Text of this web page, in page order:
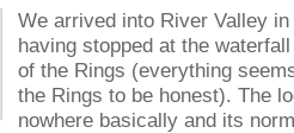
We arrived into River Valley
having stopped at the
of the Rings (everything
the Rings to be honest). The
nowhere basically and its